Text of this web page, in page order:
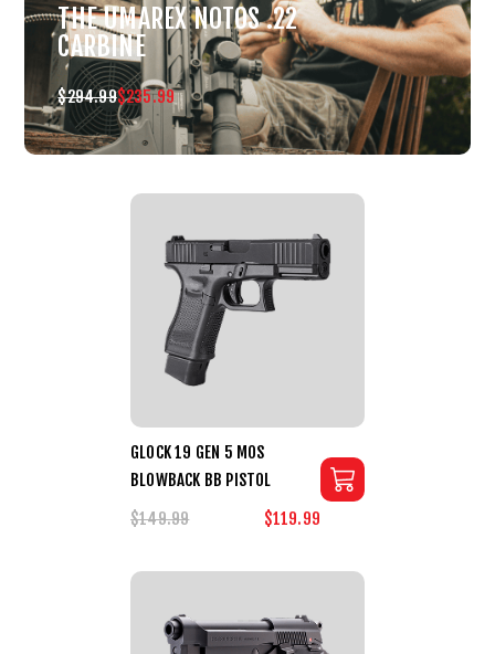
THE UMAREX NOTOS .22
CARBINE
$294.99$235.99
GLOCK 19 GEN 5 MOS
BLOWBACK BB PISTOL
$149.99
$119.99